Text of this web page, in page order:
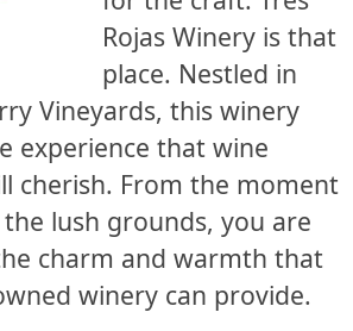
Rojas Winery is that
place. Nestled in
Vineyards, this winery
experience that wine
cherish. From the moment
lush grounds, you are
charm and warmth that
winery can provide.